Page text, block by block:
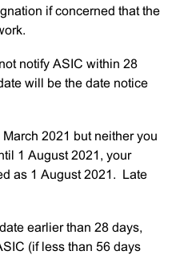
if concerned that the
notify ASIC within 28
will be the date notice
2021 but neither you
1 August 2021, your
as 1 August 2021. Late
earlier than 28 days,
(if less than 56 days